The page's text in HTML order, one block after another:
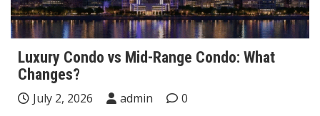
Luxury Condo vs Mid-Range Condo: What
Changes?
July 2, 2026 admin
0